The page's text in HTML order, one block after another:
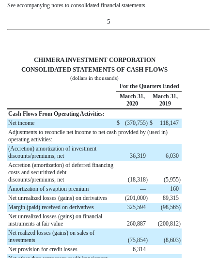
See accompanying notes to consolidated financial statements.
5
CHIMERA INVESTMENT CORPORATION
CONSOLIDATED STATEMENTS OF CASH FLOWS
(dollars in thousands)
For the Quarters Ended
March 31,
2020
March 31,
2019
Cash Flows From Operating Activities:
Net income
$ (370,755) $
118,147
Adjustments to reconcile net income to net cash provided by (used in)
operating activities:
(Accretion) amortization of investment
discounts/premiums, net
36,319
6,030
Accretion (amortization) of deferred financing
costs and securitized debt
discounts/premiums, net
(18,318) (5,955)
Amortization of swaption premium
—
160
Net unrealized losses (gains) on derivatives
(201,000)
89,315
Margin (paid) received on derivatives
325,594 (98,565)
Net unrealized losses (gains) on financial
instruments at fair value
260,887 (200,812)
Net realized losses (gains) on sales of
investments
(75,854) (8,603)
Net provision for credit losses
6,314
—